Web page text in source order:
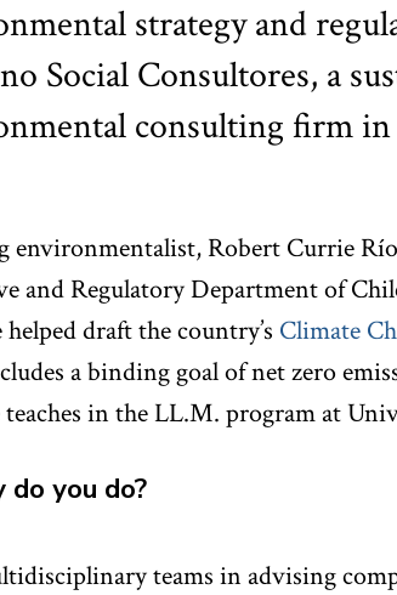
strategy and
Social Consultores, a
consulting firm in
environmentalist, Robert Currie
and Regulatory Department of
draft the country’s Climate
a binding goal of net zero
teaches in the LL.M. program at
you do?
teams in advising